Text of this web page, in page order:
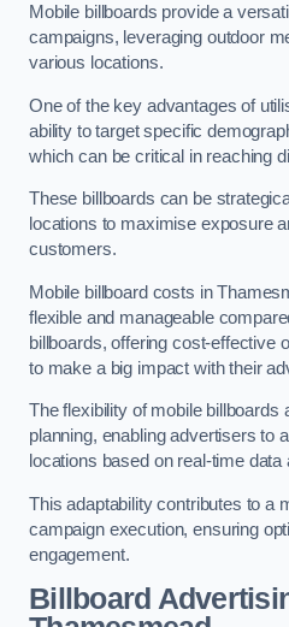
Mobile billboards provide a
campaigns, leveraging outdoor
various locations.
One of the key advantages of
ability to target specific
which can be critical in reaching
These billboards can be
locations to maximise exposure
customers.
Mobile billboard costs in
flexible and manageable
billboards, offering cost-effective
to make a big impact with their
The flexibility of mobile billboards
planning, enabling advertisers to
locations based on real-time data
This adaptability contributes to a
campaign execution, ensuring
engagement.
Billboard